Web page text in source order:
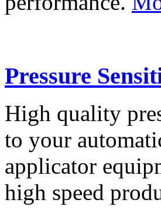
Pressure
High quality
to your
applicator
high speed